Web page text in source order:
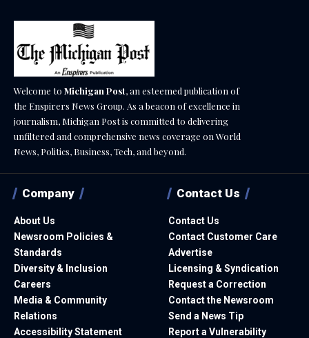
Welcome to Michigan Post, an esteemed publication of
the Enspirers News Group. As a beacon of excellence in
journalism, Michigan Post is committed to delivering
unfiltered and comprehensive news coverage on World
News, Politics, Business, Tech, and beyond.
Company
About Us
Newsroom Policies &
Standards
Diversity & Inclusion
Careers
Media & Community
Relations
Accessibility Statement
Contact Us
Contact Us
Contact Customer Care
Advertise
Licensing & Syndication
Request a Correction
Contact the Newsroom
Send a News Tip
Report a Vulnerability